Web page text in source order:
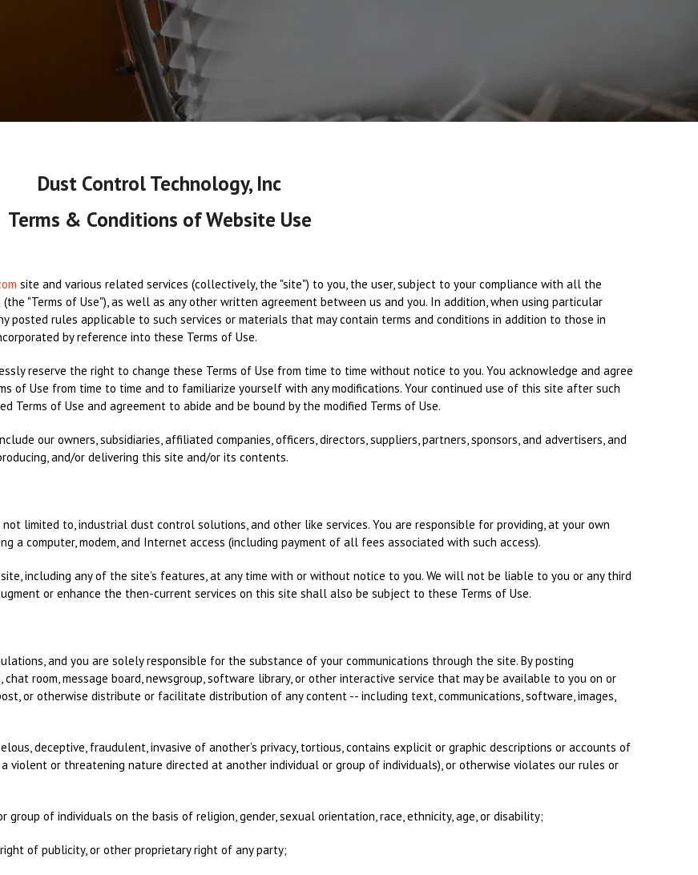
Dust Control Technology, Inc
Terms & Conditions of Website Use
site and various related services (collectively, the "site") to you, the user, subject to your compliance with all the
"Terms of Use"), as well as any other written agreement between us and you. In addition, when using particular
posted rules applicable to such services or materials that may contain terms and conditions in addition to those in
by reference into these Terms of Use.
reserve the right to change these Terms of Use from time to time without notice to you. You acknowledge and agree
of Use from time to time and to familiarize yourself with any modifications. Your continued use of this site after such
of Use and agreement to abide and be bound by the modified Terms of Use.
our owners, subsidiaries, affiliated companies, officers, directors, suppliers, partners, sponsors, and advertisers, and
and/or delivering this site and/or its contents.
limited to, industrial dust control solutions, and other like services. You are responsible for providing, at your own
a computer, modem, and Internet access (including payment of all fees associated with such access).
including any of the site’s features, at any time with or without notice to you. We will not be liable to you or any third
or enhance the then-current services on this site shall also be subject to these Terms of Use.
and you are solely responsible for the substance of your communications through the site. By posting
room, message board, newsgroup, software library, or other interactive service that may be available to you on or
or otherwise distribute or facilitate distribution of any content -- including text, communications, software, images,
deceptive, fraudulent, invasive of another’s privacy, tortious, contains explicit or graphic descriptions or accounts of
or threatening nature directed at another individual or group of individuals), or otherwise violates our rules or
group of individuals on the basis of religion, gender, sexual orientation, race, ethnicity, age, or disability;
of publicity, or other proprietary right of any party;